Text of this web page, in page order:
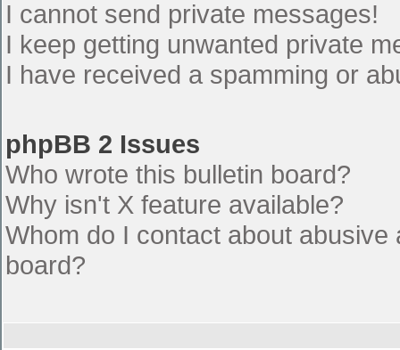
I cannot send private messages!
I keep getting unwanted private
I have received a spamming or
phpBB 2 Issues
Who wrote this bulletin board?
Why isn't X feature available?
Whom do I contact about
board?